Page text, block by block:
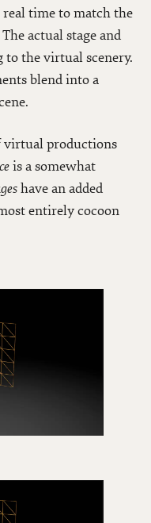
time to match the
actual stage and
the virtual scenery.
blend into a
virtual productions
is a somewhat
have an added
entirely cocoon